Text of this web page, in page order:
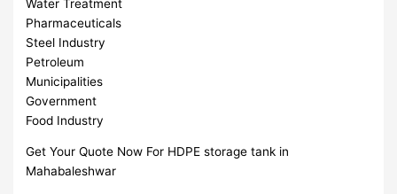
Water Treatment
Pharmaceuticals
Steel Industry
Petroleum
Municipalities
Government
Food Industry
Get Your Quote Now For HDPE storage tank in
Mahabaleshwar